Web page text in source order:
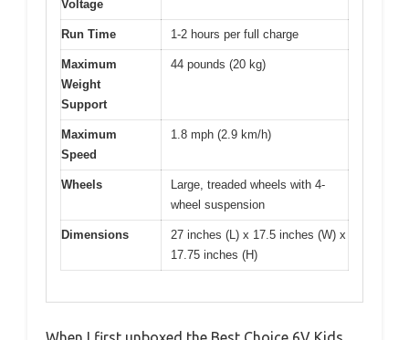
Voltage
Run Time 1-2 hours per full charge
Maximum
Weight
Support
44 pounds (20 kg)
Maximum
Speed
1.8 mph (2.9 km/h)
Wheels
Large, treaded wheels with 4-
wheel suspension
Dimensions
27 inches (L) x 17.5 inches (W) x
17.75 inches (H)